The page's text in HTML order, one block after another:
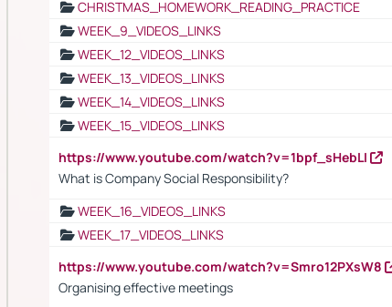
CHRISTMAS_HOMEWORK_READING_PRACTICE
WEEK_9_VIDEOS_LINKS
WEEK_12_VIDEOS_LINKS
WEEK_13_VIDEOS_LINKS
WEEK_14_VIDEOS_LINKS
WEEK_15_VIDEOS_LINKS
https://www.youtube.com/watch?v=1bpf_sHebLI
What is Company Social Responsibility?
WEEK_16_VIDEOS_LINKS
WEEK_17_VIDEOS_LINKS
https://www.youtube.com/watch?v=Smro12PXsW8
Organising effective meetings